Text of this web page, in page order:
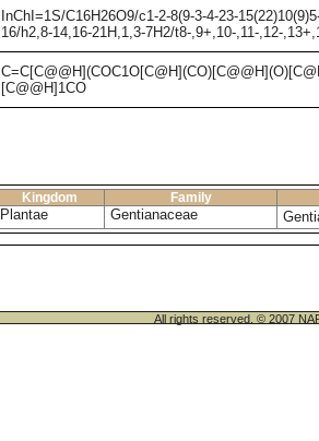
InChI=1S/C16H26O9/c1-2-8(9-3-4-23-
16/h2,8-14,16-21H,1,3-7H2/t8-,9+,10-,11-,12-
[C@@H]1CO
Kingdom Family
Plantae Gentianaceae
All rights reserved. © 2007